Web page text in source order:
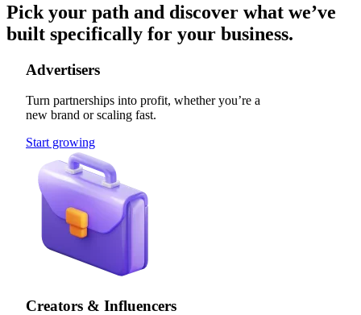
Pick your path and discover what we’ve
built specifically for your business.
Advertisers
Turn partnerships into profit, whether you’re a
new brand or scaling fast.
Start growing
Creators & Influencers